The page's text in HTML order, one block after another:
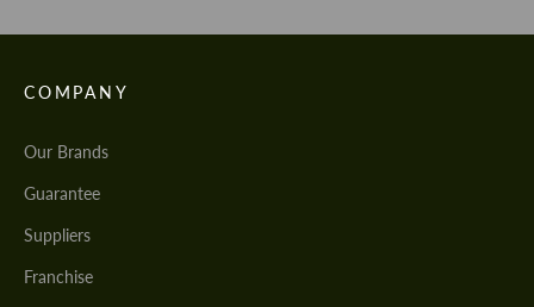
COMPANY
Our Brands
Guarantee
Suppliers
Franchise